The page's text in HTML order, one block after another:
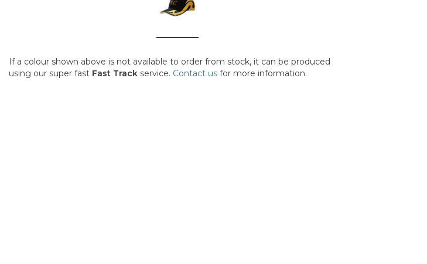
If a colour shown above is not available to order from stock, it can be produced
using our super fast Fast Track service. Contact us for more information.